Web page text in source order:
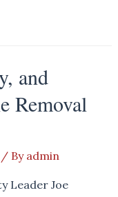
and
Removal
/ By admin
Leader Joe